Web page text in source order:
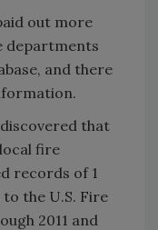
out more
departments
and there
that
fire
records of 1
the U.S. Fire
2011 and